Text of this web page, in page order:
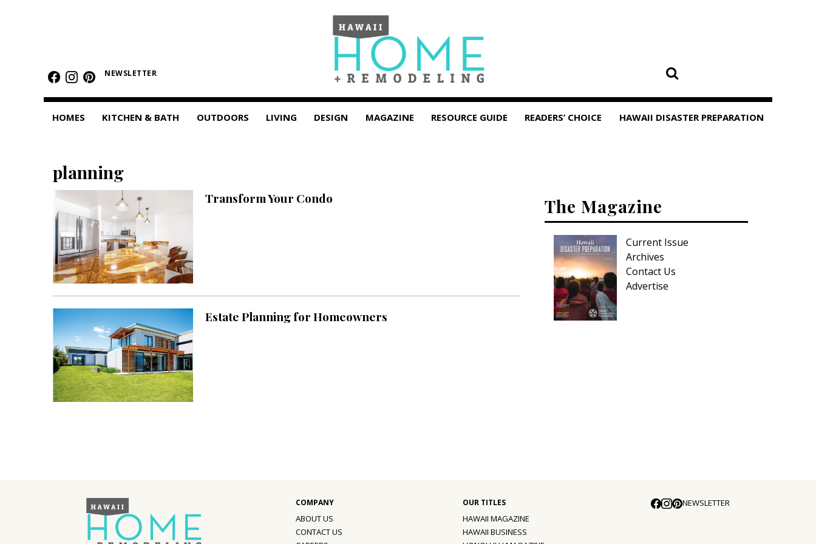
Featured Homes
Condos
Small Spaces
Bathrooms
OUTDOORS
Pools & Spas
Landscape Design
Outdoor Living
Cleaning
NEWSLETTER
HOMES KITCHEN & BATH OUTDOORS LIVING DESIGN MAGAZINE RESOURCE GUIDE READERS’ CHOICE HAWAII DISASTER PREPARATION
planning
Transform Your Condo
Estate Planning for Homeowners
The Magazine
Current Issue
Archives
Contact Us
Advertise
NEWSLETTER
ABOUT US
CONTACT US
HAWAII MAGAZINE
HAWAII BUSINESS